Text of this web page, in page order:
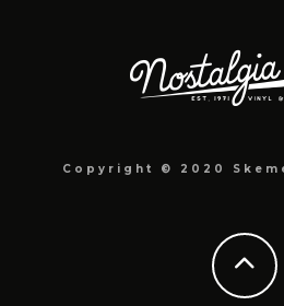
Copyright © 2020